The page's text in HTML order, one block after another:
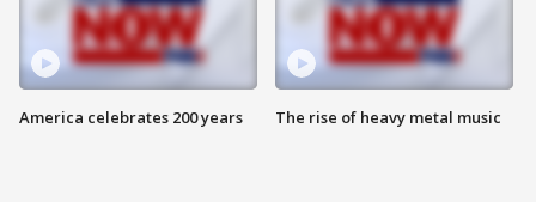
America celebrates 200 years The rise of heavy metal music